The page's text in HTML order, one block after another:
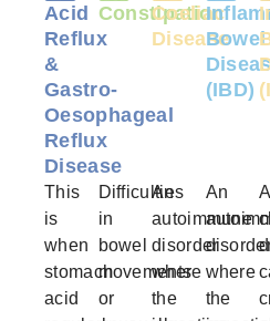
Acid
Reflux
&
Gastro-
Oesophageal
Reflux
Disease
This
is
when
stomach
acid
Constipation
Difficulties
in
bowel
movements
or
Coeliac
Disease
An
autoimmune
disorder
where
the
Bowel
(IBD)
An
where
the
A